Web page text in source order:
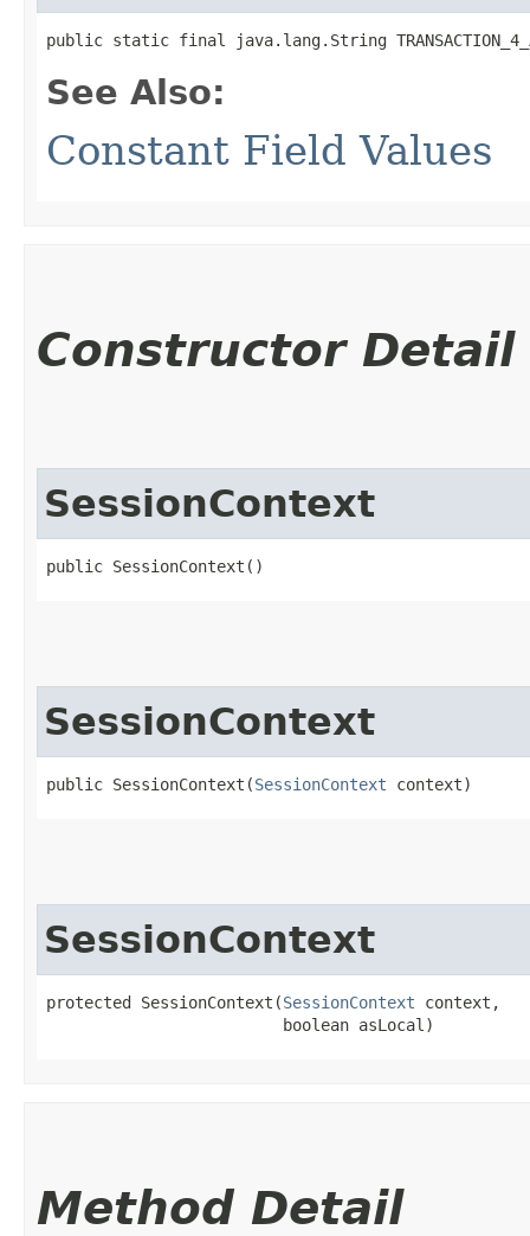
public static final java.lang.String
See Also:
Constant Field Values
Constructor Detail
SessionContext
public SessionContext()
SessionContext
public SessionContext​(SessionContext context)
SessionContext
protected SessionContext​(SessionContext context,
                         boolean asLocal)
Method Detail